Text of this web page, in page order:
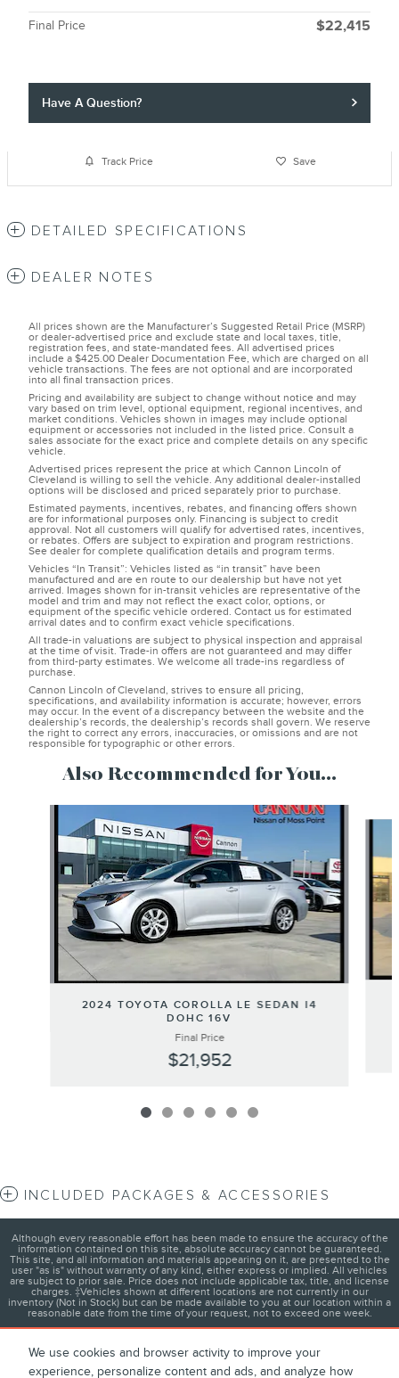
We use cookies and browser activity to improve your
experience, personalize content and ads, and analyze how
Final Price $22,415
Have A Question?
Track Price Save
DETAILED SPECIFICATIONS
DEALER NOTES
All prices shown are the Manufacturer’s Suggested Retail Price (MSRP)
or dealer-advertised price and exclude state and local taxes, title,
registration fees, and state-mandated fees. All advertised prices
include a $425.00 Dealer Documentation Fee, which are charged on all
vehicle transactions. The fees are not optional and are incorporated
into all final transaction prices.
Pricing and availability are subject to change without notice and may
vary based on trim level, optional equipment, regional incentives, and
market conditions. Vehicles shown in images may include optional
equipment or accessories not included in the listed price. Consult a
sales associate for the exact price and complete details on any specific
vehicle.
Advertised prices represent the price at which Cannon Lincoln of
Cleveland is willing to sell the vehicle. Any additional dealer-installed
options will be disclosed and priced separately prior to purchase.
Estimated payments, incentives, rebates, and financing offers shown
are for informational purposes only. Financing is subject to credit
approval. Not all customers will qualify for advertised rates, incentives,
or rebates. Offers are subject to expiration and program restrictions.
See dealer for complete qualification details and program terms.
Vehicles “In Transit”: Vehicles listed as “in transit” have been
manufactured and are en route to our dealership but have not yet
arrived. Images shown for in-transit vehicles are representative of the
model and trim and may not reflect the exact color, options, or
equipment of the specific vehicle ordered. Contact us for estimated
arrival dates and to confirm exact vehicle specifications.
All trade-in valuations are subject to physical inspection and appraisal
at the time of visit. Trade-in offers are not guaranteed and may differ
from third-party estimates. We welcome all trade-ins regardless of
purchase.
Cannon Lincoln of Cleveland, strives to ensure all pricing,
specifications, and availability information is accurate; however, errors
may occur. In the event of a discrepancy between the website and the
dealership’s records, the dealership’s records shall govern. We reserve
the right to correct any errors, inaccuracies, or omissions and are not
responsible for typographic or other errors.
Also Recommended for You...
2024 TOYOTA COROLLA LE SEDAN I4
DOHC 16V
Final Price
$21,952
INCLUDED PACKAGES & ACCESSORIES
Although every reasonable effort has been made to ensure the accuracy of the
information contained on this site, absolute accuracy cannot be guaranteed.
This site, and all information and materials appearing on it, are presented to the
user "as is" without warranty of any kind, either express or implied. All vehicles
are subject to prior sale. Price does not include applicable tax, title, and license
charges. ‡Vehicles shown at different locations are not currently in our
inventory (Not in Stock) but can be made available to you at our location within a
reasonable date from the time of your request, not to exceed one week.